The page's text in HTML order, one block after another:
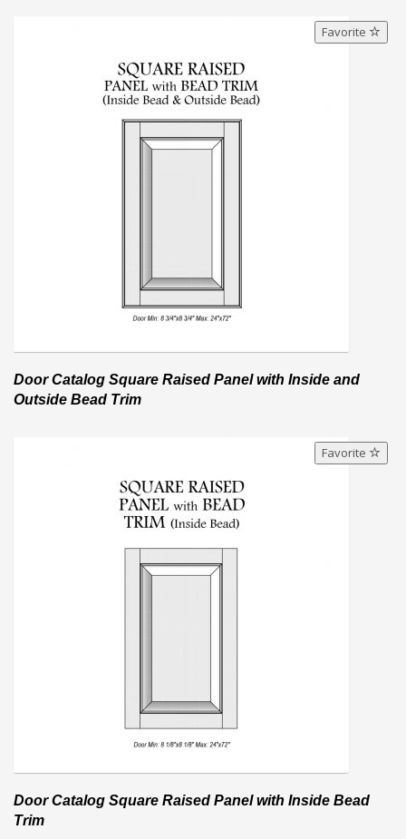
Favorite
Door Catalog Square Raised Panel with Inside and
Outside Bead Trim
Favorite
Door Catalog Square Raised Panel with Inside Bead
Trim